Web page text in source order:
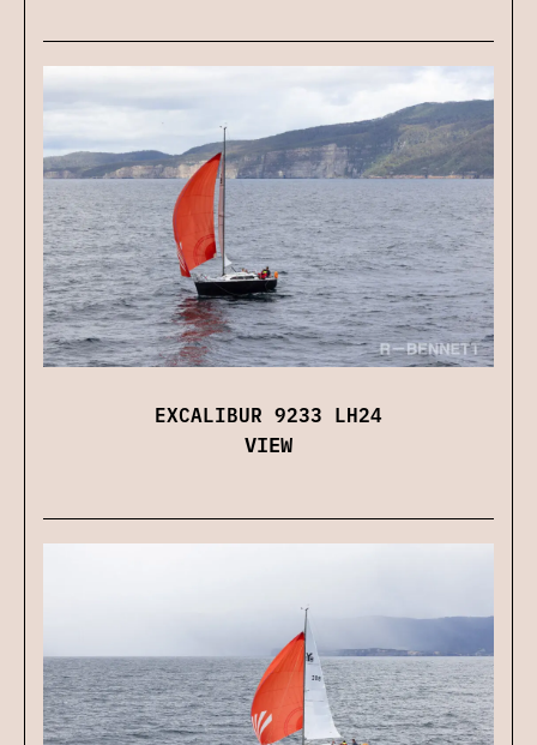
EXCALIBUR 9233 LH24
VIEW